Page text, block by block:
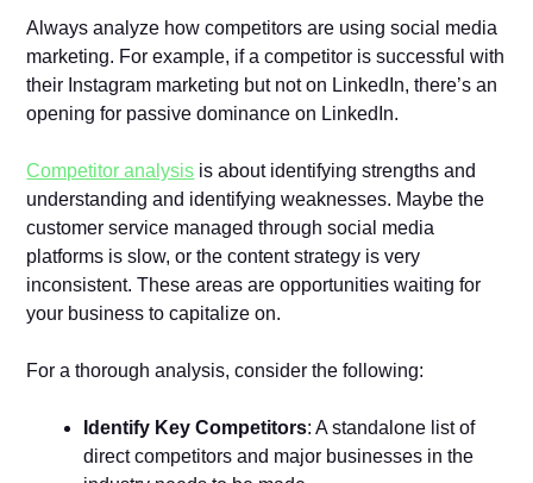
Always analyze how competitors are using social media
marketing. For example, if a competitor is successful with
their Instagram marketing but not on LinkedIn, there’s an
opening for passive dominance on LinkedIn.
Competitor analysis is about identifying strengths and
understanding and identifying weaknesses. Maybe the
customer service managed through social media
platforms is slow, or the content strategy is very
inconsistent. These areas are opportunities waiting for
your business to capitalize on.
For a thorough analysis, consider the following:
Identify Key Competitors: A standalone list of
direct competitors and major businesses in the